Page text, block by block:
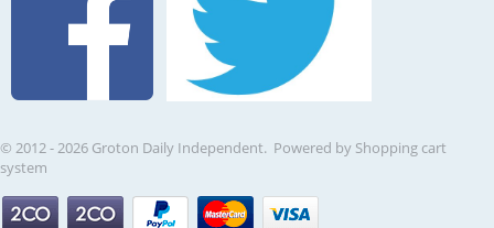
© 2012 - 2026 Groton Daily Independent. Powered by Shopping cart
system